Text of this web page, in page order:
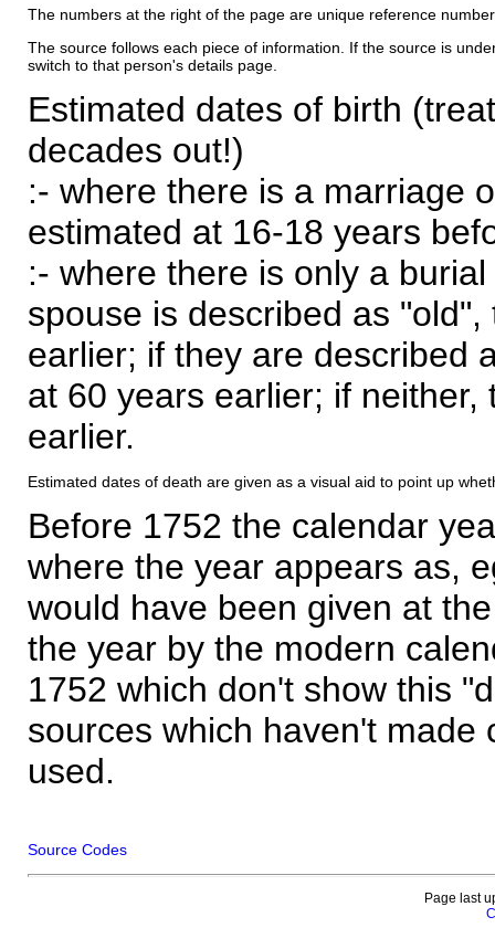
The numbers at the right of the page are unique reference
The source follows each piece of information. If the source is
switch to that person's details page.
Estimated dates of birth
decades out!)
:- where there is a marriage
estimated at 16-18 years
:- where there is only a
spouse is described as
earlier; if they are described
at 60 years earlier; if
earlier.
Estimated dates of death are given as a visual aid to point up
Before 1752 the calendar
where the year appears as,
would have been given at
the year by the modern
1752 which don't show this
sources which haven't made
used.
Source Codes
Page last